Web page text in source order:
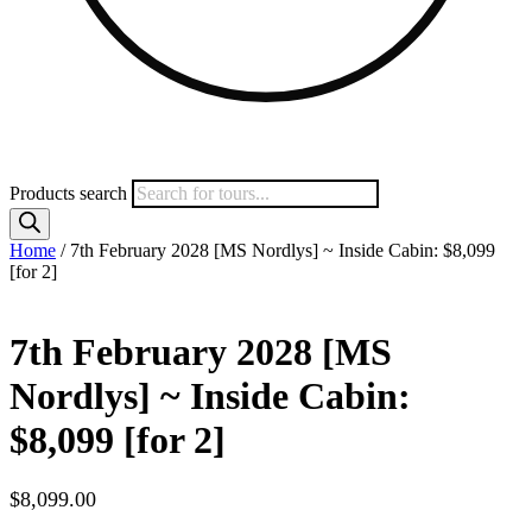
Products search
Home / 7th February 2028 [MS Nordlys] ~ Inside Cabin: $8,099
[for 2]
7th February 2028 [MS
Nordlys] ~ Inside Cabin:
$8,099 [for 2]
$8,099.00